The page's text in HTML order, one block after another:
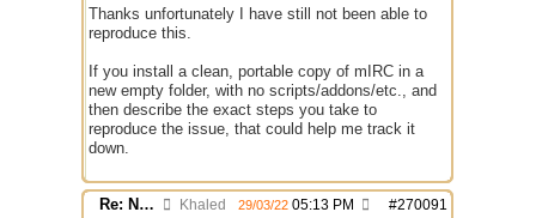
Thanks unfortunately I have still not been able to
reproduce this.
If you install a clean, portable copy of mIRC in a
new empty folder, with no scripts/addons/etc., and
then describe the exact steps you take to
reproduce the issue, that could help me track it
down.
Re: Nick colors "switch" randomly while chatting Khaled #270091
29/03/22 05:13 PM